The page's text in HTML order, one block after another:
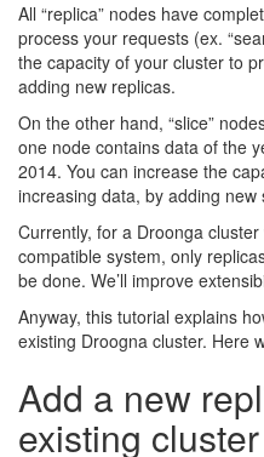
All “replica” nodes have
process your requests (ex.
the capacity of your cluster to
adding new replicas.
On the other hand, “slice”
one node contains data of the
2014. You can increase the
increasing data, by adding new
Currently, for a Droonga
compatible system, only
be done. We’ll improve
Anyway, this tutorial explains
existing Droogna cluster. Here
Add a new
existing cluster